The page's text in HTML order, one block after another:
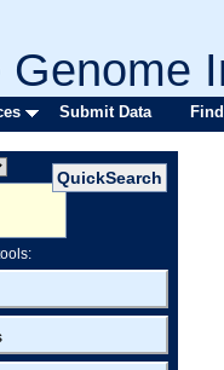
Genome
Submit Data